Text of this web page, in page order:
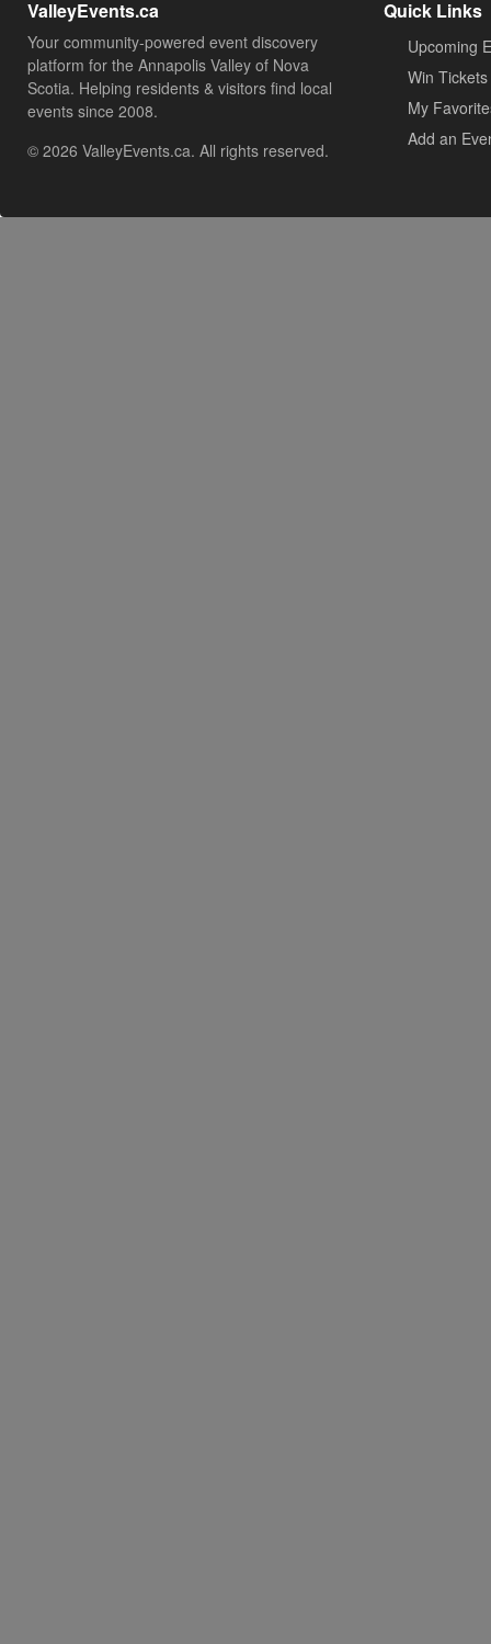
ValleyEvents.ca
Your community-powered event discovery
platform for the Annapolis Valley of Nova
Scotia. Helping residents & visitors find local
events since 2008.
© 2026 ValleyEvents.ca. All rights reserved.
Quick Links
Upcoming
Win Tickets
My
Add an